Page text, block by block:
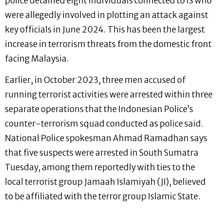
were allegedly involved in plotting an attack against
key officials in June 2024. This has been the largest
increase in terrorism threats from the domestic front
facing Malaysia.
Earlier, in October 2023, three men accused of
running terrorist activities were arrested within three
separate operations that the Indonesian Police’s
counter-terrorism squad conducted as police said.
National Police spokesman Ahmad Ramadhan says
that five suspects were arrested in South Sumatra
Tuesday, among them reportedly with ties to the
local terrorist group Jamaah Islamiyah (JI), believed
to be affiliated with the terror group Islamic State.